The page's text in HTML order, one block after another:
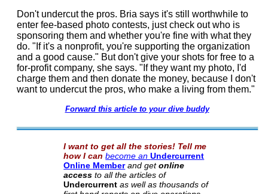
Don't undercut the pros. Bria says it's still worthwhile to
enter fee-based photo contests, just check out who is
sponsoring them and whether you're fine with what they
do. "If it's a nonprofit, you're supporting the organization
and a good cause." But don't give your shots for free to a
for-profit company, she says. "If they want my photo, I'd
charge them and then donate the money, because I don't
want to undercut the pros, who make a living from them."
Forward this article to your dive buddy
I want to get all the stories! Tell me
how I can become anUndercurrent
Online Member and getonline
access to all the articles of
Undercurrent as well as thousands of